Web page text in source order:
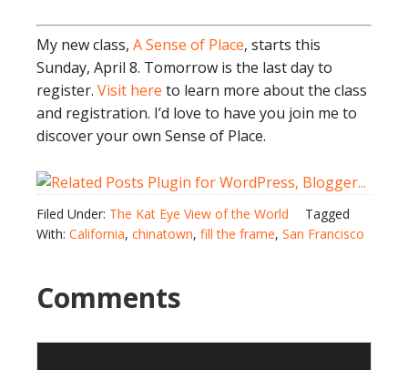
My new class, A Sense of Place, starts this
Sunday, April 8. Tomorrow is the last day to
register. Visit here to learn more about the class
and registration. I’d love to have you join me to
discover your own Sense of Place.
Filed Under: The Kat Eye View of the World
Tagged
With: California, chinatown, fill the frame, San Francisco
Comments